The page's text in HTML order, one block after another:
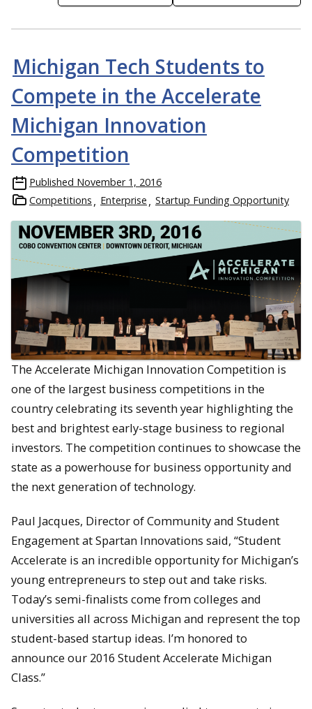
Michigan Tech Students to
Compete in the Accelerate
Michigan Innovation
Competition
Published November 1, 2016
Competitions
Enterprise Startup Funding Opportunity
The Accelerate Michigan Innovation Competition is
one of the largest business competitions in the
country celebrating its seventh year highlighting the
best and brightest early-stage business to regional
investors. The competition continues to showcase the
state as a powerhouse for business opportunity and
the next generation of technology.
Paul Jacques, Director of Community and Student
Engagement at Spartan Innovations said, “Student
Accelerate is an incredible opportunity for Michigan’s
young entrepreneurs to step out and take risks.
Today’s semi-finalists come from colleges and
universities all across Michigan and represent the top
student-based startup ideas. I’m honored to
announce our 2016 Student Accelerate Michigan
Class.”